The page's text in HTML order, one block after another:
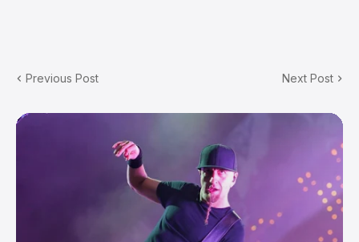
Previous Post Next Post